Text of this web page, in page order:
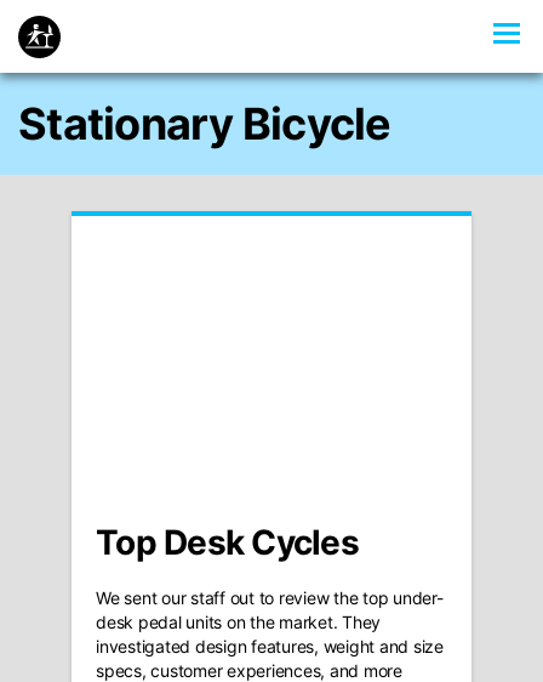
Stationary Bicycle
Top Desk Cycles
We sent our staff out to review the top under-
desk pedal units on the market. They
investigated design features, weight and size
specs, customer experiences, and more